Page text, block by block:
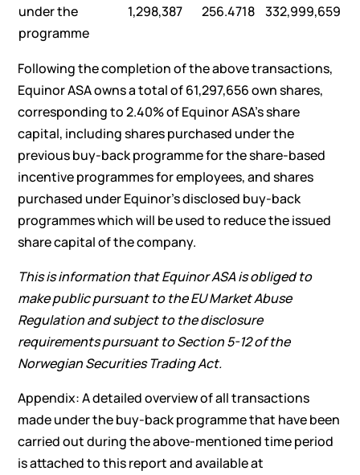
under the
programme
1,298,387 256.4718 332,999,659
Following the completion of the above transactions,
Equinor ASA owns a total of 61,297,656 own shares,
corresponding to 2.40% of Equinor ASA’s share
capital, including shares purchased under the
previous buy-back programme for the share-based
incentive programmes for employees, and shares
purchased under Equinor’s disclosed buy-back
programmes which will be used to reduce the issued
share capital of the company.
This is information that Equinor ASA is obliged to
make public pursuant to the EU Market Abuse
Regulation and subject to the disclosure
requirements pursuant to Section 5-12 of the
Norwegian Securities Trading Act.
Appendix: A detailed overview of all transactions
made under the buy-back programme that have been
carried out during the above-mentioned time period
is attached to this report and available at